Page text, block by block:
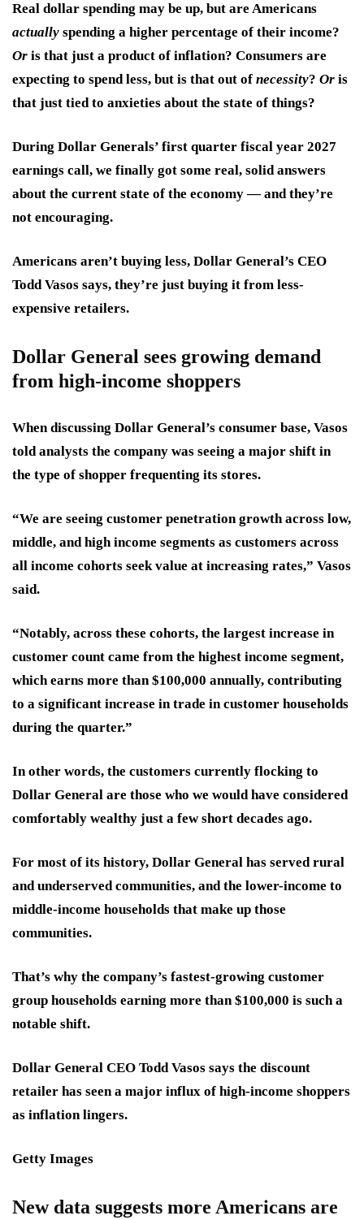
Real dollar spending may be up, but are Americans
actually spending a higher percentage of their income?
Or is that just a product of inflation? Consumers are
expecting to spend less, but is that out of necessity? Or is
that just tied to anxieties about the state of things?
During Dollar Generals’ first quarter fiscal year 2027
earnings call, we finally got some real, solid answers
about the current state of the economy — and they’re
not encouraging.
Americans aren’t buying less, Dollar General’s CEO
Todd Vasos says, they’re just buying it from less-
expensive retailers.
Dollar General sees growing demand
from high-income shoppers
When discussing Dollar General’s consumer base, Vasos
told analysts the company was seeing a major shift in
the type of shopper frequenting its stores.
“We are seeing customer penetration growth across low,
middle, and high income segments as customers across
all income cohorts seek value at increasing rates,” Vasos
said.
“Notably, across these cohorts, the largest increase in
customer count came from the highest income segment,
which earns more than $100,000 annually, contributing
to a significant increase in trade in customer households
during the quarter.”
In other words, the customers currently flocking to
Dollar General are those who we would have considered
comfortably wealthy just a few short decades ago.
For most of its history, Dollar General has served rural
and underserved communities, and the lower-income to
middle-income households that make up those
communities.
That’s why the company’s fastest-growing customer
group households earning more than $100,000 is such a
notable shift.
Dollar General CEO Todd Vasos says the discount
retailer has seen a major influx of high-income shoppers
as inflation lingers.
Getty Images
New data suggests more Americans are